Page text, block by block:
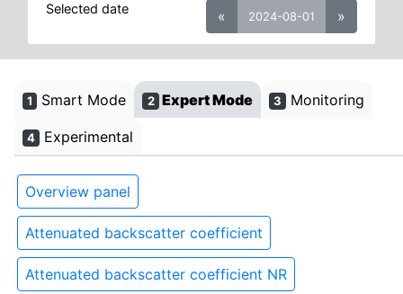
Selected date « 2024-08-01 »
1 Smart Mode 2 Expert Mode 3 Monitoring
4 Experimental
Overview panel
Attenuated backscatter coefficient
Attenuated backscatter coefficient NR